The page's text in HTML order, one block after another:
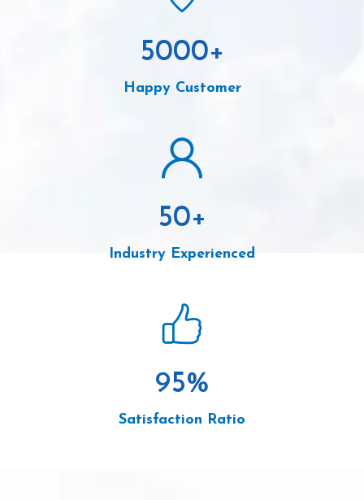
5000+
Happy Customer
50+
Industry Experienced
95%
Satisfaction Ratio